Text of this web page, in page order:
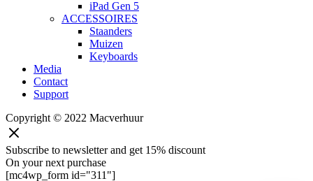
iPad Gen 5
ACCESSOIRES
Staanders
Muizen
Keyboards
Media
Contact
Support
Copyright © 2022 Macverhuur
Subscribe to newsletter and get 15% discount
On your next purchase
[mc4wp_form id="311"]